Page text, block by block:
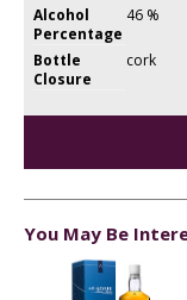
Alcohol
Percentage
46 %
Bottle
Closure
cork
You May Be